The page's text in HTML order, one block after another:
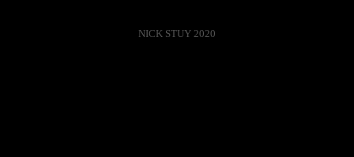
NICK STUY 2020